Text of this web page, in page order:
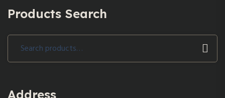
Products Search
Search
Address